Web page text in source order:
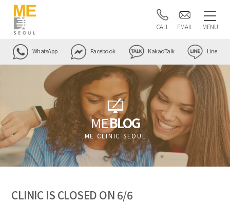
CALL EMAIL MENU
WhatsApp Facebook KakaoTalk Line
MEBLOG
ME CLINIC SEOUL
CLINIC IS CLOSED ON 6/6